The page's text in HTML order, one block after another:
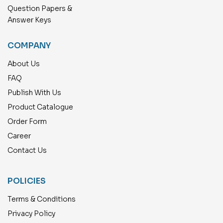
Question Papers &
Answer Keys
COMPANY
About Us
FAQ
Publish With Us
Product Catalogue
Order Form
Career
Contact Us
POLICIES
Terms & Conditions
Privacy Policy